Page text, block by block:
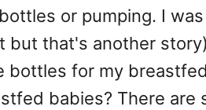
or pumping. I
but that's another
bottles for my
babies? There are